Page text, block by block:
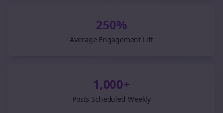
250%
Average Engagement Lift
1,000+
Posts Scheduled Weekly